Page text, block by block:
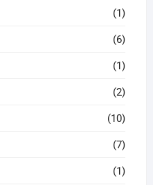
(1)
(6)
(1)
(2)
(10)
(7)
(1)